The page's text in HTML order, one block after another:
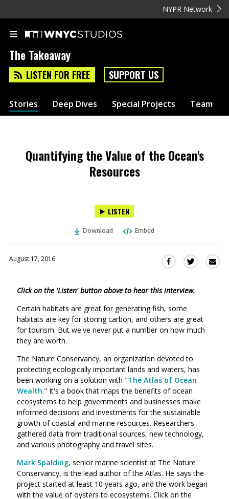
NYPR Network
The Takeaway
LISTEN FOR FREE SUPPORT US
Stories Deep Dives Special Projects Team
Quantifying the Value of the Ocean's
Resources
LISTEN
Download Embed
August 17, 2016
Share
Facebook
(Opens
in
a
Share
Twitter
in
a
Click on the 'Listen' button above to hear this interview.
Certain habitats are great for generating fish, some
habitats are key for storing carbon, and others are great
for tourism. But we've never put a number on how much
they are worth.
The Nature Conservancy, an organization devoted to
protecting ecologically important lands and waters, has
been working on a solution with "The Atlas of Ocean
Wealth." It's a book that maps the benefits of ocean
ecosystems to help governments and businesses make
informed decisions and investments for the sustainable
growth of coastal and marine resources. Researchers
gathered data from traditional sources, new technology,
and various photography and travel sites.
Mark Spalding, senior marine scientist at The Nature
Conservancy, is the lead author of the Atlas. He says the
project started at least 10 years ago, and the work began
with the value of oysters to ecosystems. Click on the